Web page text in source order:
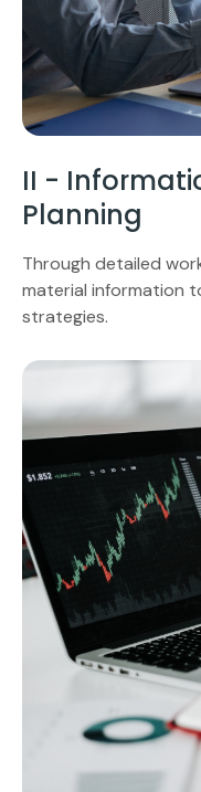
II -
Planning
Through detailed
material information
strategies.